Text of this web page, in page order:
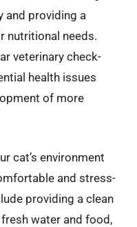
and providing a
nutritional needs.
veterinary check-
health issues
of more
cat’s environment
and stress-
providing a clean
water and food,